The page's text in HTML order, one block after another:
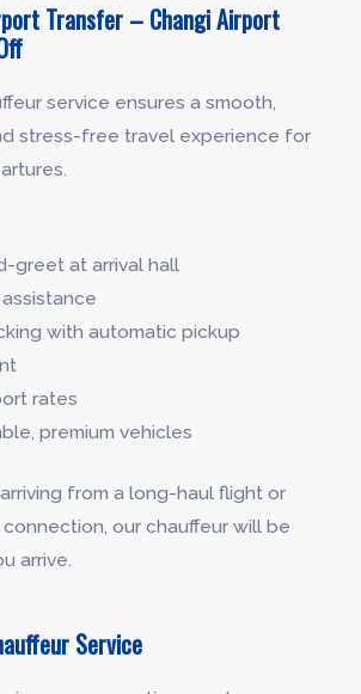
Transfer – Changi Airport
service ensures a smooth,
stress-free travel experience for
greet at arrival hall
with automatic pickup
rates
premium vehicles
from a long-haul flight or
our chauffeur will be
arrive.
Service